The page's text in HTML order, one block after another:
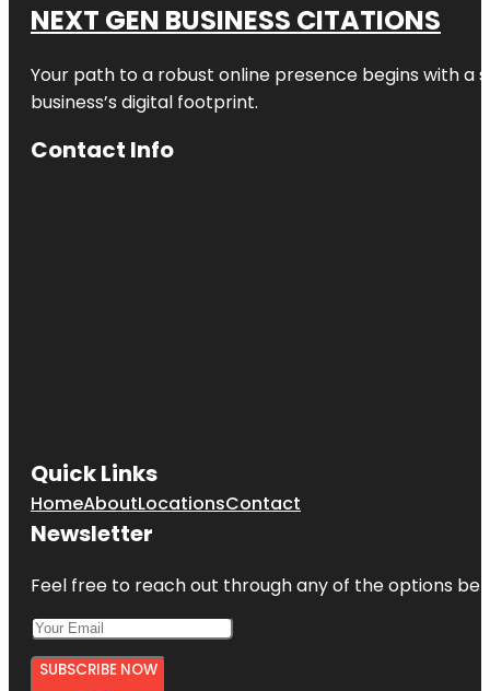
NEXT GEN BUSINESS CITATIONS
Your path to a robust online presence begins with a
business’s digital footprint.
Contact Info
Quick Links
HomeAboutLocationsContact
Newsletter
Feel free to reach out through any of the options
SUBSCRIBE NOW